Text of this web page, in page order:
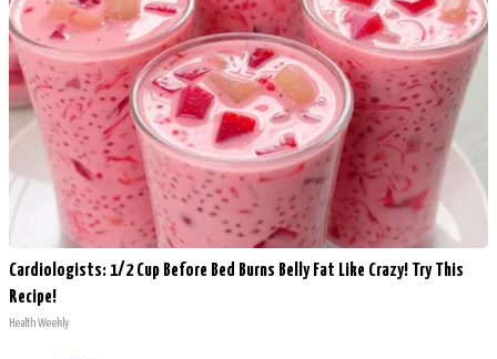
Cardiologists: 1/2 Cup Before Bed Burns Belly Fat Like Crazy! Try This
Recipe!
Health Weekly